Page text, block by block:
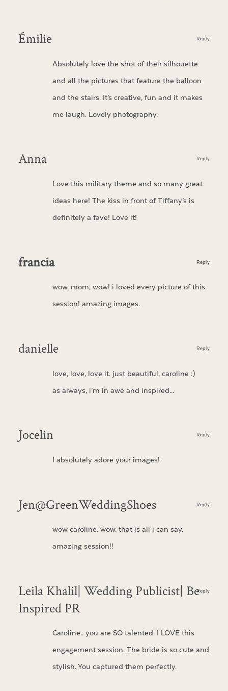
Émilie
Absolutely love the shot of their silhouette
and all the pictures that feature the balloon
and the stairs. It’s creative, fun and it makes
me laugh. Lovely photography.
Reply
Anna
Love this military theme and so many great
ideas here! The kiss in front of Tiffany’s is
definitely a fave! Love it!
Reply
francia
wow, mom, wow! i loved every picture of this
session! amazing images.
Reply
danielle
love, love, love it. just beautiful, caroline :)
as always, i’m in awe and inspired…
Reply
Jocelin
I absolutely adore your images!
Reply
Jen@GreenWeddingShoes
wow caroline. wow. that is all i can say.
amazing session!!
Reply
Leila Khalil| Wedding Publicist| Be
Inspired PR
Caroline.. you are SO talented. I LOVE this
engagement session. The bride is so cute and
stylish. You captured them perfectly.
Reply